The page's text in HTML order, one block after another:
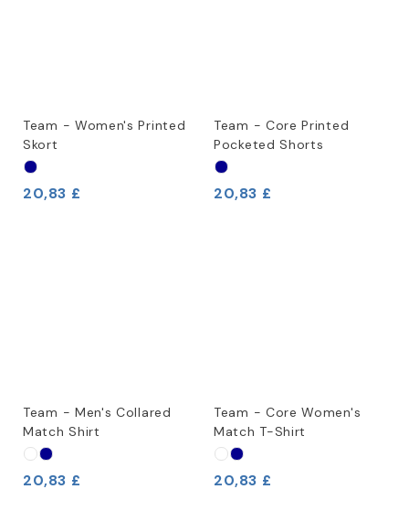
Team - Women's Printed
Skort
20,83 £
Team - Core Printed
Pocketed Shorts
20,83 £
Team - Men's Collared
Match Shirt
20,83 £
Team - Core Women's
Match T-Shirt
20,83 £